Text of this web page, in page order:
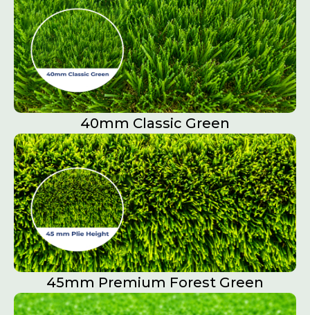
40mm Classic Green
45mm Premium Forest Green